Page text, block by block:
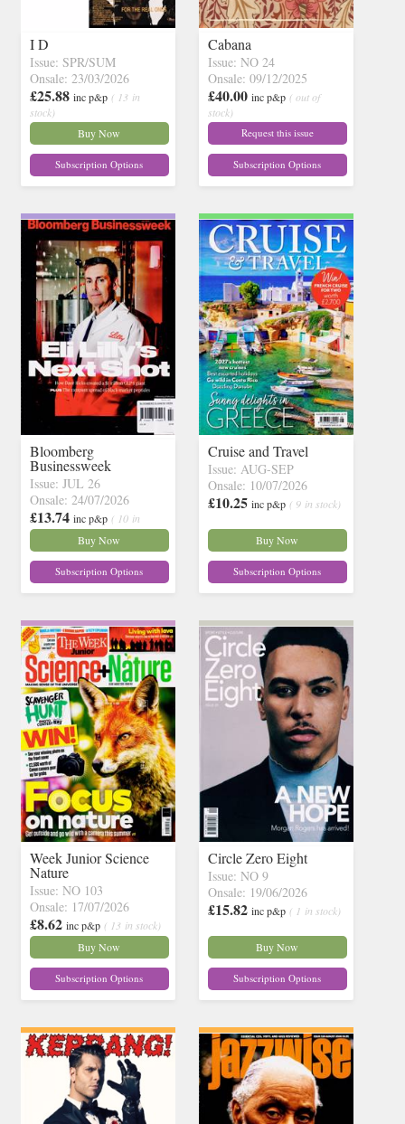
I D
Issue: SPR/SUM
Onsale: 23/03/2026
£25.88 inc p&p ( 13 in
stock)
Buy Now
Subscription Options
Cabana
Issue: NO 24
Onsale: 09/12/2025
£40.00 inc p&p ( out of
stock)
Request this issue
Subscription Options
Bloomberg
Businessweek
Issue: JUL 26
Onsale: 24/07/2026
£13.74 inc p&p ( 10 in
stock)
Buy Now
Subscription Options
Cruise and Travel
Issue: AUG-SEP
Onsale: 10/07/2026
£10.25 inc p&p ( 9 in stock)
Buy Now
Subscription Options
Week Junior Science
Nature
Issue: NO 103
Onsale: 17/07/2026
£8.62 inc p&p ( 13 in stock)
Buy Now
Subscription Options
Circle Zero Eight
Issue: NO 9
Onsale: 19/06/2026
£15.82 inc p&p ( 1 in stock)
Buy Now
Subscription Options